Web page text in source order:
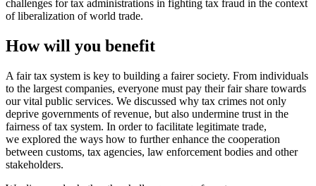
challenges for tax administrations in fighting tax fraud in the context
of liberalization of world trade.
How will you benefit
A fair tax system is key to building a fairer society. From individuals
to the largest companies, everyone must pay their fair share towards
our vital public services. We discussed why tax crimes not only
deprive governments of revenue, but also undermine trust in the
fairness of tax system. In order to facilitate legitimate trade,
we explored the ways how to further enhance the cooperation
between customs, tax agencies, law enforcement bodies and other
stakeholders.